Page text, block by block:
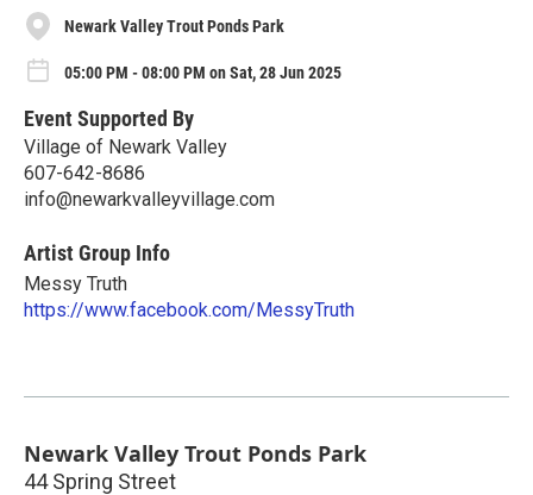
Newark Valley Trout Ponds Park
05:00 PM - 08:00 PM on Sat, 28 Jun 2025
Event Supported By
Village of Newark Valley
607-642-8686
info@newarkvalleyvillage.com
Artist Group Info
Messy Truth
https://www.facebook.com/MessyTruth
Newark Valley Trout Ponds Park
44 Spring Street